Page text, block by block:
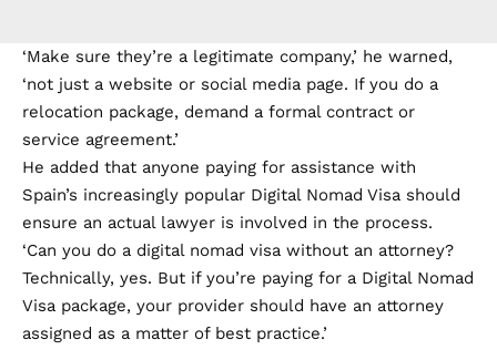
‘Make sure they’re a legitimate company,’ he warned,
‘not just a website or social media page. If you do a
relocation package, demand a formal contract or
service agreement.’
He added that anyone paying for assistance with
Spain’s increasingly popular Digital Nomad Visa should
ensure an actual lawyer is involved in the process.
‘Can you do a digital nomad visa without an attorney?
Technically, yes. But if you’re paying for a Digital Nomad
Visa package, your provider should have an attorney
assigned as a matter of best practice.’